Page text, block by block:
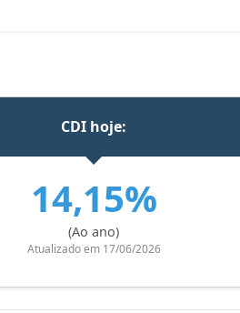
CDI hoje:
14,15%
(Ao ano)
Atualizado em 17/06/2026